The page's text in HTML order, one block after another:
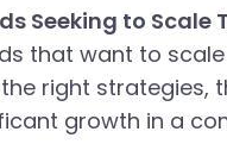
Seeking to Scale
that want to
right strategies,
growth in a